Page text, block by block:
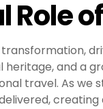
Role
and a
travel. As we